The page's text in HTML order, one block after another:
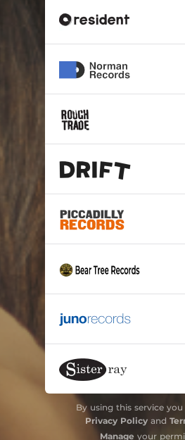
By using this service
Privacy Policyand
Manage your